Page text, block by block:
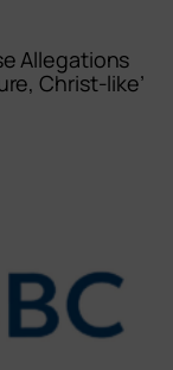
Allegations
Christ-like’